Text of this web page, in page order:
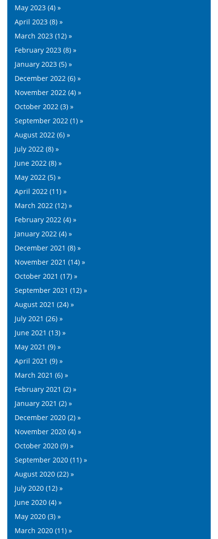
May 2023 (4) »
April 2023 (8) »
March 2023 (12) »
February 2023 (8) »
January 2023 (5) »
December 2022 (6) »
November 2022 (4) »
October 2022 (3) »
September 2022 (1) »
August 2022 (6) »
July 2022 (8) »
June 2022 (8) »
May 2022 (5) »
April 2022 (11) »
March 2022 (12) »
February 2022 (4) »
January 2022 (4) »
December 2021 (8) »
November 2021 (14) »
October 2021 (17) »
September 2021 (12) »
August 2021 (24) »
July 2021 (26) »
June 2021 (13) »
May 2021 (9) »
April 2021 (9) »
March 2021 (6) »
February 2021 (2) »
January 2021 (2) »
December 2020 (2) »
November 2020 (4) »
October 2020 (9) »
September 2020 (11) »
August 2020 (22) »
July 2020 (12) »
June 2020 (4) »
May 2020 (3) »
March 2020 (11) »